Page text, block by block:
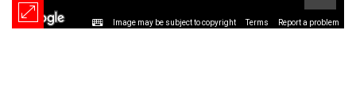
Image may be subject to copyright Terms Report a problem